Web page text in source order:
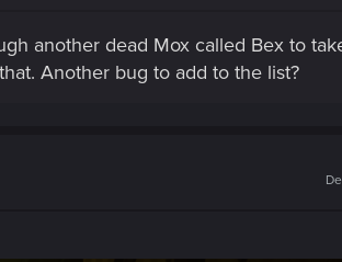
another dead Mox called Bex to
Another bug to add to the list?